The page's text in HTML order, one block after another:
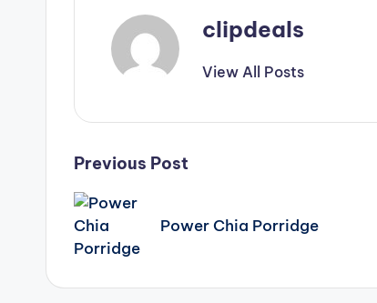
clipdeals
View All Posts
Post
navigation
Previous Post
Power Chia Porridge